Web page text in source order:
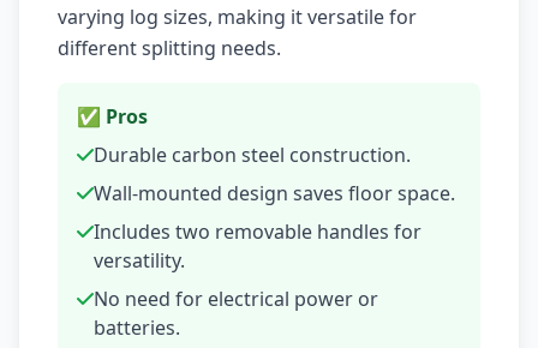
varying log sizes, making it versatile for
different splitting needs.
✅ Pros
Durable carbon steel construction.
Wall-mounted design saves floor space.
Includes two removable handles for
versatility.
No need for electrical power or
batteries.